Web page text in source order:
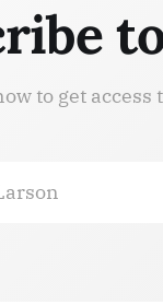
to get